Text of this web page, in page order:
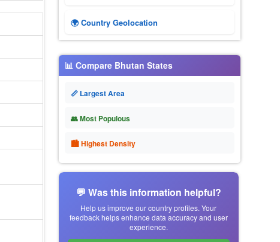
🌍 Country Geolocation
📊 Compare Bhutan States
📏 Largest Area
👥 Most Populous
🏙 Highest Density
💬 Was this information helpful?
Help us improve our country profiles. Your
feedback helps enhance data accuracy and user
experience.